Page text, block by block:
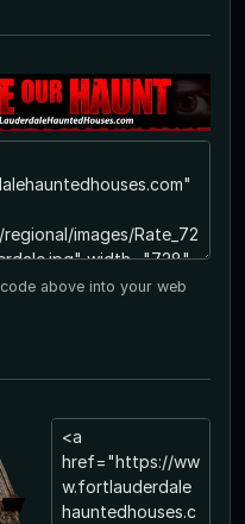
above into your web